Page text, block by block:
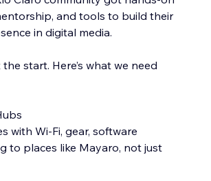
and tools to build their
in digital media.
start. Here’s what we need
with Wi-Fi, gear, software
to places like Mayaro, not just